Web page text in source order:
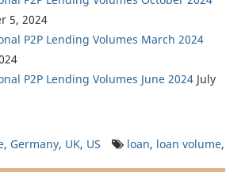
5, 2024
P2P Lending Volumes March 2024
P2P Lending Volumes June 2024 July
, Germany, UK, US loan, loan volume,